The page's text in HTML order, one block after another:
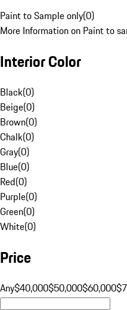
Paint to Sample only(0)
More Information on Paint to
Interior Color
Black(0)
Beige(0)
Brown(0)
Chalk(0)
Gray(0)
Blue(0)
Red(0)
Purple(0)
Green(0)
White(0)
Price
Any$40,000$50,000$60,000